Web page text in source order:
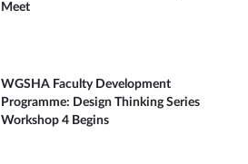
Meet
WGSHA Faculty Development
Programme: Design Thinking Series
Workshop 4 Begins